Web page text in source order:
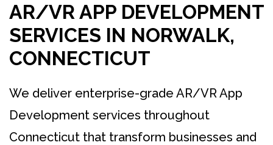
AR/VR APP DEVELOPMENT
SERVICES IN NORWALK,
CONNECTICUT
We deliver enterprise-grade AR/VR App
Development services throughout
Connecticut that transform businesses and